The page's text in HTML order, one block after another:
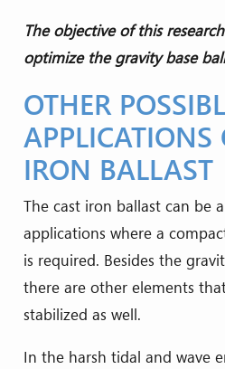
The objective of this
optimize the gravity base
OTHER
APPLICATIONS
IRON BALLAST
The cast iron ballast can be
applications where a
is required. Besides the
there are other elements
stabilized as well.
In the harsh tidal and wave